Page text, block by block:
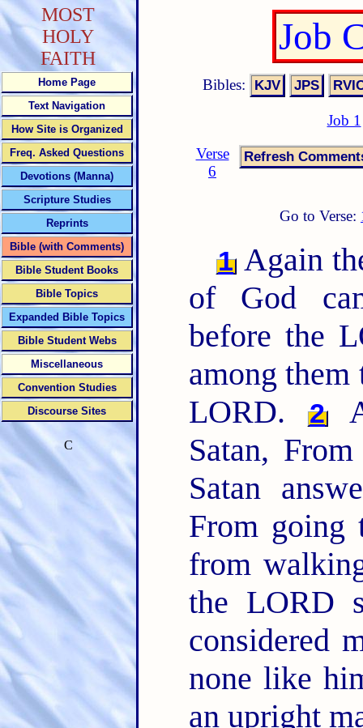
Job
Bibles:
Job 1
Verse
6
Go to Verse:
1 Again
of God
before the
among
LORD.
2
Satan,
Satan
From going
from
the LORD
considered
none like
an upright
MOST
HOLY
FAITH
Home Page
Text Navigation
How Site is Organized
Freq. Asked Questions
Devotions (Manna)
Scripture Studies
Reprints
Bible (with Comments)
Bible Student Books
Bible Topics
Expanded Bible Topics
Bible Student Webs
Miscellaneous
Convention Studies
Discourse Sites
C